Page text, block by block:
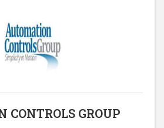
CONTROLS GROUP